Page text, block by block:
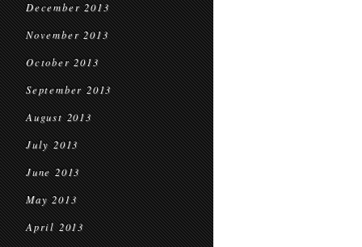
December 2013
November 2013
October 2013
September 2013
August 2013
July 2013
June 2013
May 2013
April 2013